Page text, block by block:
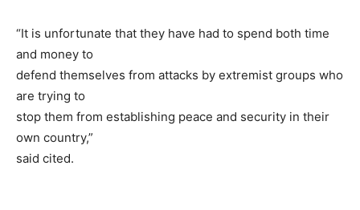
“It is unfortunate that they have had to spend both time
and money to
defend themselves from attacks by extremist groups who
are trying to
stop them from establishing peace and security in their
own country,”
said cited.